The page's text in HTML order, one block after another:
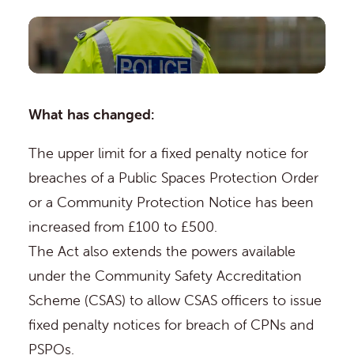
What has changed:
The upper limit for a fixed penalty notice for
breaches of a Public Spaces Protection Order
or a Community Protection Notice has been
increased from £100 to £500.
The Act also extends the powers available
under the Community Safety Accreditation
Scheme (CSAS) to allow CSAS officers to issue
fixed penalty notices for breach of CPNs and
PSPOs.